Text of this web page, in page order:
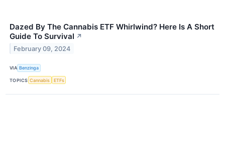
Dazed By The Cannabis ETF Whirlwind? Here Is A Short
Guide To Survival ↗
February 09, 2024
VIA Benzinga
TOPICS Cannabis ETFs